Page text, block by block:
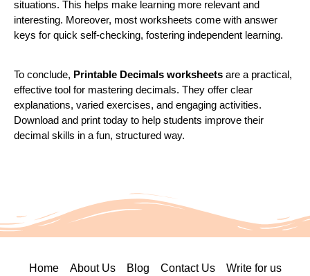
situations. This helps make learning more relevant and
interesting. Moreover, most worksheets come with answer
keys for quick self-checking, fostering independent learning.
To conclude, Printable Decimals worksheets are a practical,
effective tool for mastering decimals. They offer clear
explanations, varied exercises, and engaging activities.
Download and print today to help students improve their
decimal skills in a fun, structured way.
Home About Us Blog Contact Us
Write for us